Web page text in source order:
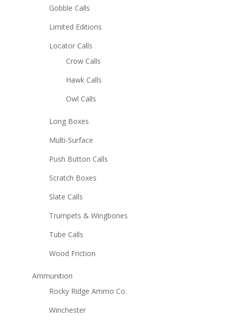
Gobble Calls
Limited Editions
Locator Calls
Crow Calls
Hawk Calls
Owl Calls
Long Boxes
Multi-Surface
Push Button Calls
Scratch Boxes
Slate Calls
Trumpets & Wingbones
Tube Calls
Wood Friction
Ammunition
Rocky Ridge Ammo Co.
Winchester